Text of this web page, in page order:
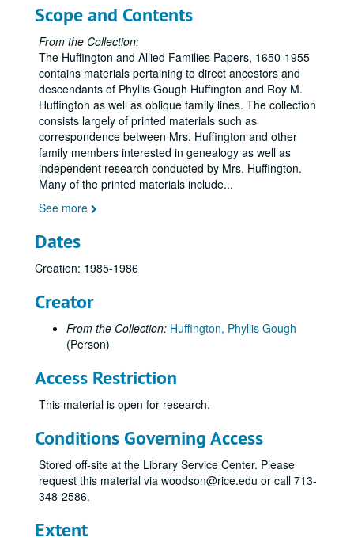
Scope and Contents
From the Collection:
The Huffington and Allied Families Papers, 1650-1955
contains materials pertaining to direct ancestors and
descendants of Phyllis Gough Huffington and Roy M.
Huffington as well as oblique family lines. The collection
consists largely of printed materials such as
correspondence between Mrs. Huffington and other
family members interested in genealogy as well as
independent research conducted by Mrs. Huffington.
Many of the printed materials include...
See more
Dates
Creation: 1985-1986
Creator
From the Collection: Huffington, Phyllis Gough
(Person)
Access Restriction
This material is open for research.
Conditions Governing Access
Stored off-site at the Library Service Center. Please
request this material via woodson@rice.edu or call 713-
348-2586.
Extent